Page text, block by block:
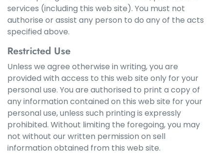
services (including this web site). You must not
authorise or assist any person to do any of the acts
specified above.
Restricted Use
Unless we agree otherwise in writing, you are
provided with access to this web site only for your
personal use. You are authorised to print a copy of
any information contained on this web site for your
personal use, unless such printing is expressly
prohibited. Without limiting the foregoing, you may
not without our written permission on sell
information obtained from this web site.